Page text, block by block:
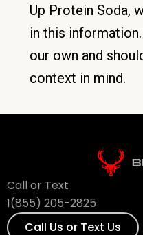
Up Protein Soda,
in this
our own and
context in mind.
Call or Text
1(855) 205-2825
Call Us or Text Us